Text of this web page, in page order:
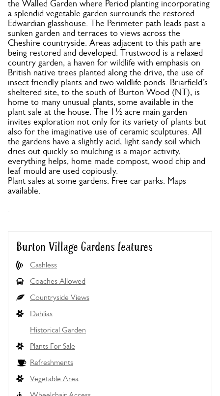
the Walled Garden where Period planting incorporating
a splendid vegetable garden surrounds the restored
Edwardian glasshouse. The Perimeter path leads past a
sunken garden and terraces to views across the
Cheshire countryside. Areas adjacent to this path are
being restored and developed. Trustwood is a relaxed
country garden, a haven for wildlife with emphasis on
British native trees planted along the drive, the use of
insect friendly plants and two wildlife ponds. Briarfield’s
sheltered site, to the south of Burton Wood (NT), is
home to many unusual plants, some available in the
plant sale at the house. The 1½ acre main garden
invites exploration not only for its variety of plants but
also for the imaginative use of ceramic sculptures. All
the gardens have a slightly acid, light sandy soil which
dries out quickly so mulching is a major activity,
everything helps, home made compost, wood chip and
leaf mould are used copiously.
Plant sales at some gardens. Free car parks. Maps
available.
.
Burton Village Gardens features
Cashless
Coaches Allowed
Countryside Views
Dahlias
Historical Garden
Plants For Sale
Refreshments
Vegetable Area